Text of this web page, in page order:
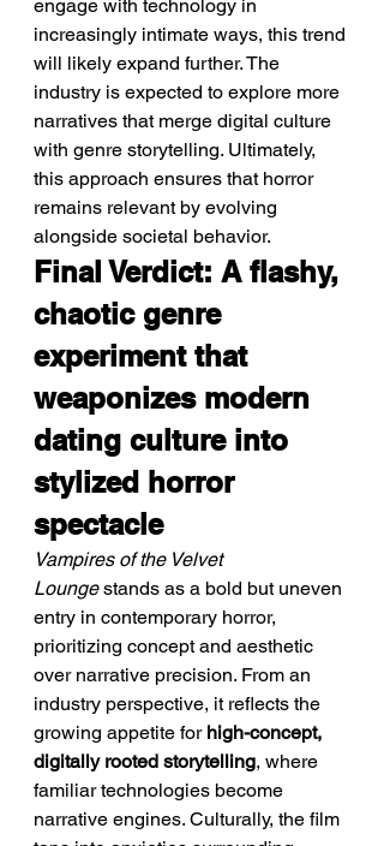
engage with technology in
increasingly intimate ways, this trend
will likely expand further. The
industry is expected to explore more
narratives that merge digital culture
with genre storytelling. Ultimately,
this approach ensures that horror
remains relevant by evolving
alongside societal behavior.
Final Verdict: A flashy,
chaotic genre
experiment that
weaponizes modern
dating culture into
stylized horror
spectacle
Vampires of the Velvet
Lounge stands as a bold but uneven
entry in contemporary horror,
prioritizing concept and aesthetic
over narrative precision. From an
industry perspective, it reflects the
growing appetite for high-concept,
digitally rooted storytelling, where
familiar technologies become
narrative engines. Culturally, the film